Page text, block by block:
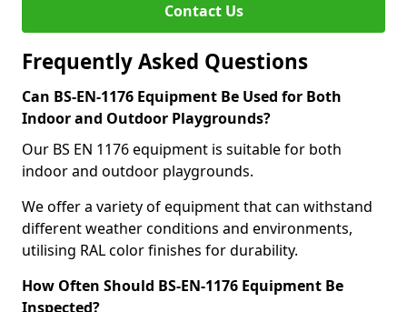
Contact Us
Frequently Asked Questions
Can BS-EN-1176 Equipment Be Used for Both
Indoor and Outdoor Playgrounds?
Our BS EN 1176 equipment is suitable for both
indoor and outdoor playgrounds.
We offer a variety of equipment that can withstand
different weather conditions and environments,
utilising RAL color finishes for durability.
How Often Should BS-EN-1176 Equipment Be
Inspected?